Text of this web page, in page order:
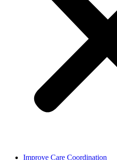
Improve Care Coordination